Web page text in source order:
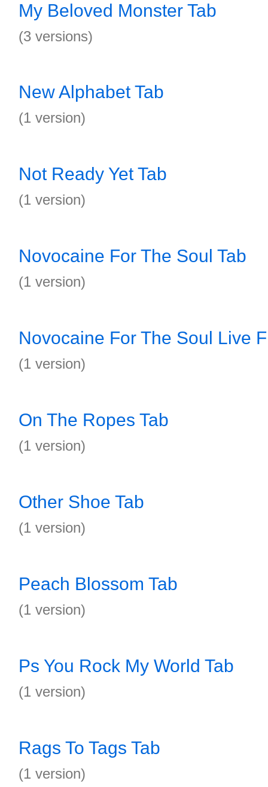
My Beloved Monster Tab
(3 versions)
New Alphabet Tab
(1 version)
Not Ready Yet Tab
(1 version)
Novocaine For The Soul Tab
(1 version)
Novocaine For The Soul Live
(1 version)
On The Ropes Tab
(1 version)
Other Shoe Tab
(1 version)
Peach Blossom Tab
(1 version)
Ps You Rock My World Tab
(1 version)
Rags To Tags Tab
(1 version)